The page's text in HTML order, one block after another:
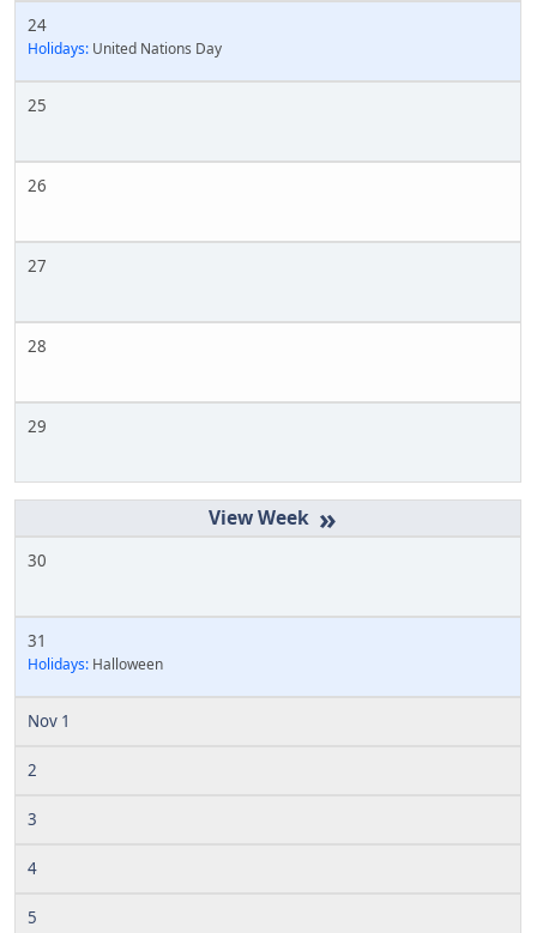
24
Holidays: United Nations Day
25
26
27
28
29
»
30
31
Holidays: Halloween
Nov 1
2
3
4
5